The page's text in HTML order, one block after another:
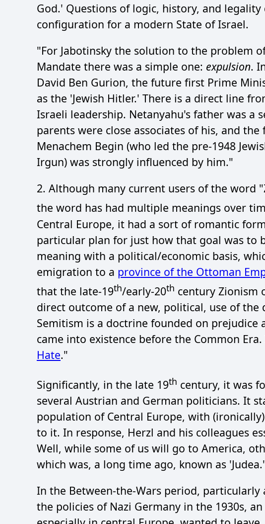
God.' Questions of logic, history, and
configuration for a modern State of Israel.
"For Jabotinsky the solution to the problem
Mandate there was a simple one: expulsion.
David Ben Gurion, the future first Prime
as the 'Jewish Hitler.' There is a direct line
Israeli leadership. Netanyahu's father was a
parents were close associates of his, and
Menachem Begin (who led the pre-1948
Irgun) was strongly influenced by him."
2. Although many current users of the word
the word has had multiple meanings over
Central Europe, it had a sort of romantic
particular plan for just how that goal was to
meaning with a political/economic basis,
emigration to a province of the Ottoman
that the late-19th/early-20th century Zionism
direct outcome of a new, political, use of
Semitism is a doctrine founded on prejudice
came into existence before the Common
Hate."
Significantly, in the late 19th century, it was
several Austrian and German politicians. It
population of Central Europe, with
to it. In response, Herzl and his colleagues
Well, while some of us will go to America,
which was, a long time ago, known as
In the Between-the-Wars period,
the policies of Nazi Germany in the 1930s,